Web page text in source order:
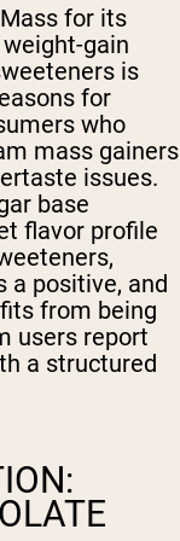
for its
gain
is
for
who
mass gainers
issues.
base
flavor profile
a positive, and
from being
users report
a structured